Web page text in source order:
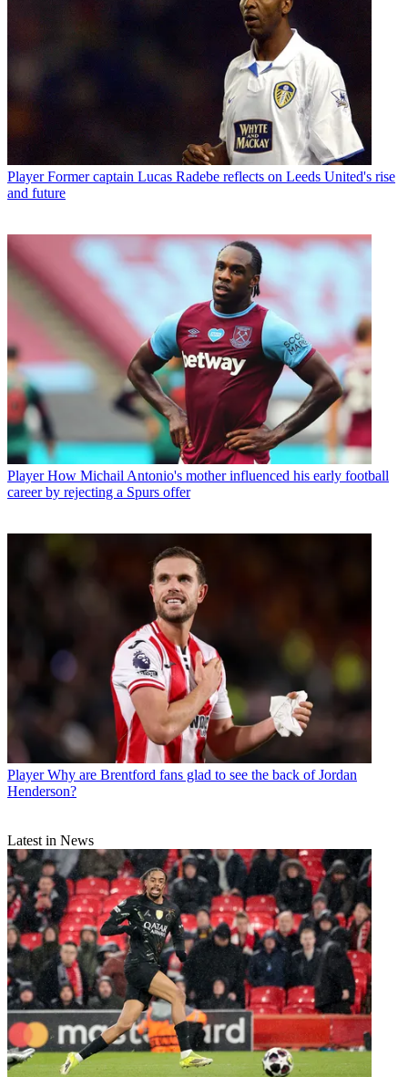
Player Former captain Lucas Radebe reflects on Leeds United's rise
and future
Player How Michail Antonio's mother influenced his early football
career by rejecting a Spurs offer
Player Why are Brentford fans glad to see the back of Jordan
Henderson?
Latest in News